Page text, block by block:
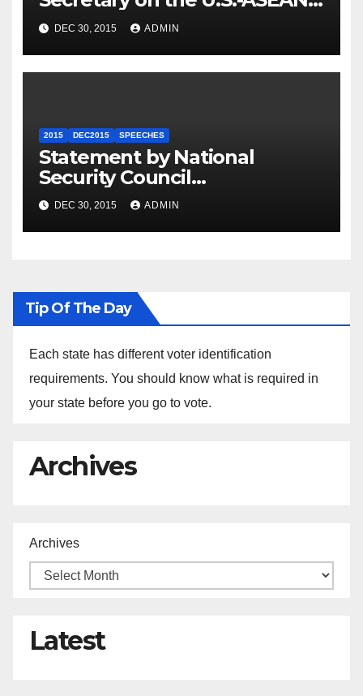
Summit
DEC 30, 2015 ADMIN
2015 DEC2015 SPEECHES
Statement by National
Security Council
Spokesperson Ned Price on
the Arrest of Journalists in
Ethiopia
DEC 30, 2015 ADMIN
Tip Of The Day
Each state has different voter identification
requirements. You should know what is required in
your state before you go to vote.
Archives
Archives
Latest